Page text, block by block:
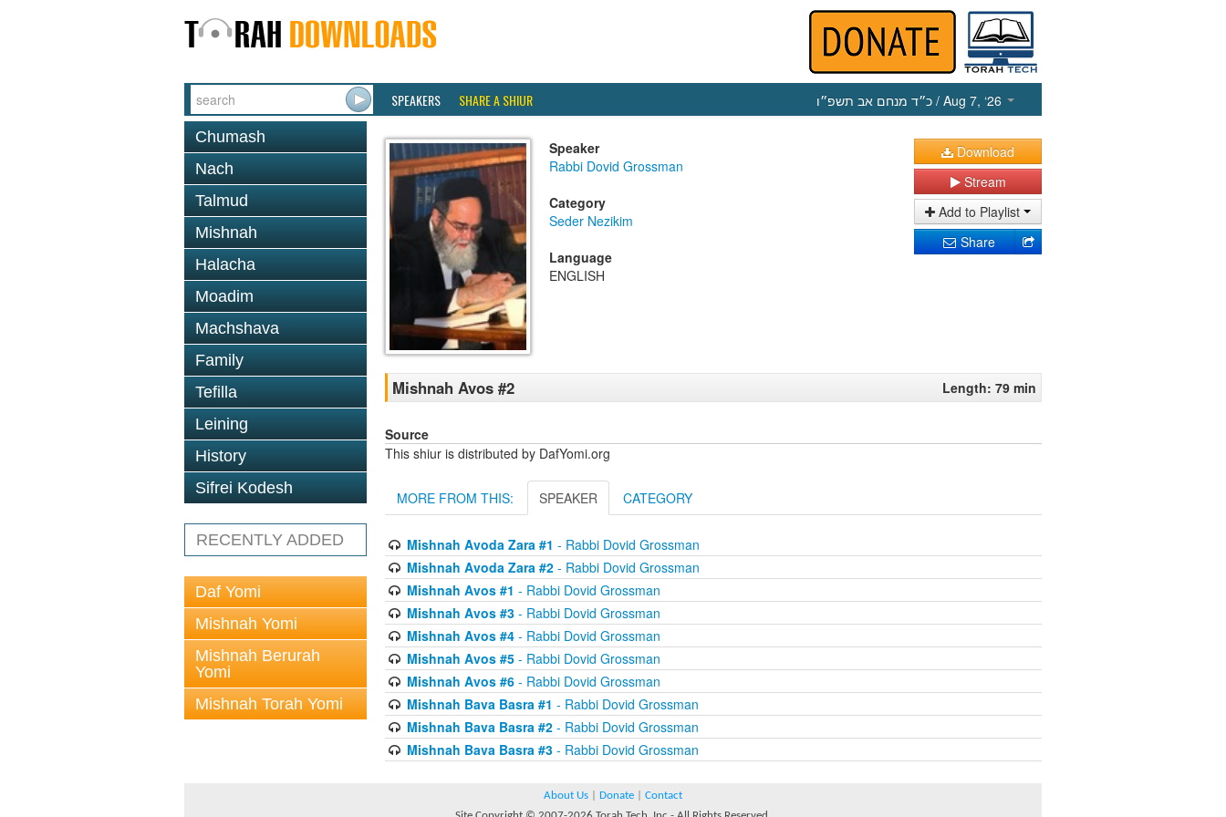
SPEAKERS SHARE A SHIUR כ״ד מנחם אב תשפ״ו / Aug 7, ‘26
Chumash
Nach
Talmud
Mishnah
Halacha
Moadim
Machshava
Family
Tefilla
Leining
History
Sifrei Kodesh
RECENTLY ADDED
Daf Yomi
Mishnah Yomi
Mishnah Berurah
Yomi
Mishnah Torah Yomi
Speaker
Rabbi Dovid Grossman
Category
Seder Nezikim
Language
ENGLISH
Download
Stream
Add to Playlist
Share
Mishnah Avos #2 Length: 79 min
Source
This shiur is distributed by DafYomi.org
MORE FROM THIS: SPEAKER CATEGORY
Mishnah Avoda Zara #1 - Rabbi Dovid Grossman
Mishnah Avoda Zara #2- Rabbi Dovid Grossman
Mishnah Avos #1 - Rabbi Dovid Grossman
Mishnah Avos #3- Rabbi Dovid Grossman
Mishnah Avos #4- Rabbi Dovid Grossman
Mishnah Avos #5- Rabbi Dovid Grossman
Mishnah Avos #6- Rabbi Dovid Grossman
Mishnah Bava Basra #1 - Rabbi Dovid Grossman
Mishnah Bava Basra #2- Rabbi Dovid Grossman
Mishnah Bava Basra #3- Rabbi Dovid Grossman
About Us Donate
Contact